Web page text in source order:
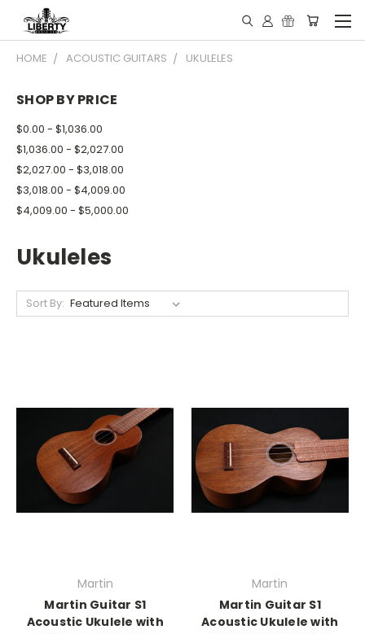
HOME ACOUSTIC GUITARS UKULELES
SHOP BY PRICE
$0.00 - $1,036.00
$1,036.00 - $2,027.00
$2,027.00 - $3,018.00
$3,018.00 - $4,009.00
$4,009.00 - $5,000.00
Ukuleles
Sort By:
Martin
Martin Guitar S1
Acoustic Ukulele with
Martin
Martin Guitar S1
Acoustic Ukulele with